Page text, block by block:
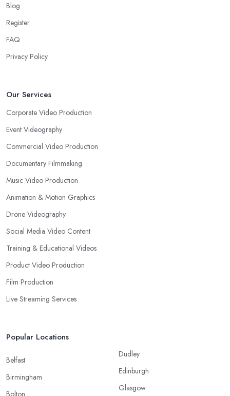
Blog
Register
FAQ
Privacy Policy
Our Services
Corporate Video Production
Event Videography
Commercial Video Production
Documentary Filmmaking
Music Video Production
Animation & Motion Graphics
Drone Videography
Social Media Video Content
Training & Educational Videos
Product Video Production
Film Production
Live Streaming Services
Popular Locations
Belfast
Birmingham
Dudley
Edinburgh
Glasgow